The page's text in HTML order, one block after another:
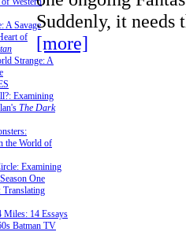
A Savage
of
Strange: A
Examining
The Dark
the World of
Examining
One
Translating
Miles: 14 Essays
Batman TV
Suddenly, it needs
[more]